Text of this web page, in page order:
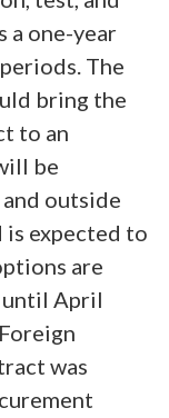
a one-year
The
bring the
to an
be
outside
is expected to
are
until April
was